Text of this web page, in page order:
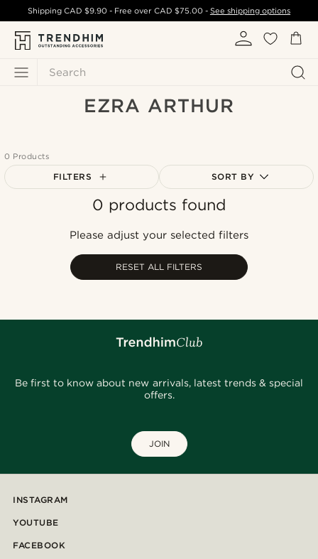
Search
ShippingCAD $9.90 - Free over CAD $75.00- See shipping options
EZRA ARTHUR
0 Products
FILTERS SORT BY
Most popular
Expensive
0 products found
Please adjust your selected filters
RESET ALL FILTERS
Be first to know about new arrivals, latest trends & special
offers.
JOIN
INSTAGRAM
YOUTUBE
FACEBOOK